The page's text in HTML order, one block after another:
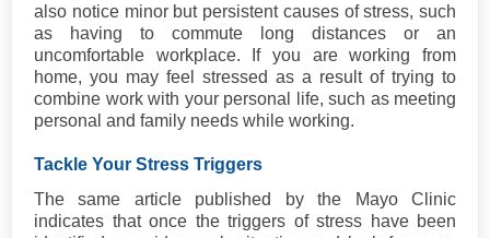
also notice minor but persistent causes of stress, such
as having to commute long distances or an
uncomfortable workplace. If you are working from
home, you may feel stressed as a result of trying to
combine work with your personal life, such as meeting
personal and family needs while working.
Tackle Your Stress Triggers
The same article published by the Mayo Clinic
indicates that once the triggers of stress have been